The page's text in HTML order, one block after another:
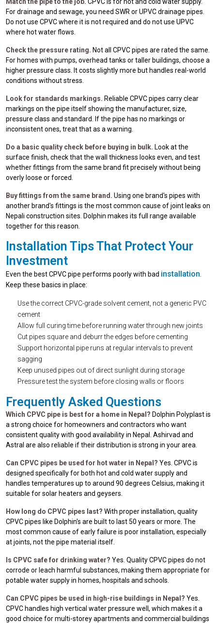
For drainage and sewage, you need SWR or UPVC drainage pipes.
Do not use CPVC where it is not required and do not use UPVC
where hot water flows.
Check the pressure rating. Not all CPVC pipes are rated the same.
For homes with pumps, overhead tanks or taller buildings, choose a
higher pressure class. It costs slightly more but handles real-world
conditions without stress.
Look for standards markings. Reliable CPVC pipes carry clear
markings on the pipe itself showing the manufacturer, size,
pressure class and standard. If the pipe has no markings or
inconsistent ones, treat that as a warning.
Do a basic quality check before buying in bulk. Look at the
surface finish, check that the wall thickness looks even, and test
whether fittings from the same brand fit precisely without being
overly loose or forced.
Buy fittings from the same brand. Using one brand's pipes with
another brand's fittings is the most common cause of joint leaks on
Nepali construction sites. Dolphin makes its full range available
together for this reason.
Installation Tips That Protect Your
Investment
Even the best CPVC pipe performs poorly with bad installation
Keep these basics in place:
Use the correct CPVC-grade solvent cement, not a generic PVC
cement
Allow full curing time before running water through new joints
Cut pipes square and deburr the edges before cementing
Support horizontal pipe runs at regular intervals to prevent
sagging
Keep unused pipes out of direct sunlight during storage
Pressure test the system before closing walls or floors
Frequently Asked Questions
Which CPVC pipe is best for a home in Nepal? Dolphin Polyplast is
a strong choice for homeowners and contractors who want
consistent quality with good availability in Nepal. Ashirvad and
Astral are also reliable if their distribution is strong in your area.
Can CPVC pipes be used for hot water in Nepal? Yes. CPVC is
designed specifically for both hot and cold water supply and
handles temperatures up to around 90 degrees Celsius, making it
suitable for solar heaters and geysers.
How long do CPVC pipes last? With proper installation, quality
CPVC pipes like Dolphin's are built to last 50 years or more. The
most common cause of early failure is poor installation, especially
at joints, not the pipe material itself.
Is CPVC safe for drinking water? Yes. Quality CPVC pipes do not
corrode or leach harmful substances, making them appropriate for
potable water supply in homes, hospitals and schools.
Can CPVC pipes be used in high-rise buildings in Nepal? Yes.
CPVC handles high vertical water pressure well, which makes it a
good choice for multi-storey apartments and commercial buildings